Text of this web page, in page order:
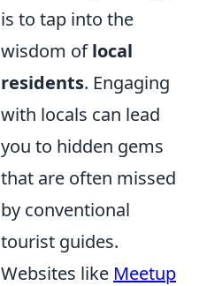
is to tap into the
wisdom oflocal
residents. Engaging
with locals can lead
you to hidden gems
that are often missed
by conventional
tourist guides.
Websites like Meetup